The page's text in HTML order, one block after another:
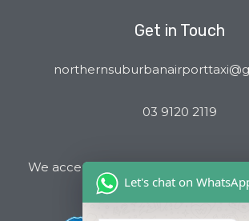
Get in Touch
03 9120 2119
We accept all major Credit Cards
Let's chat on